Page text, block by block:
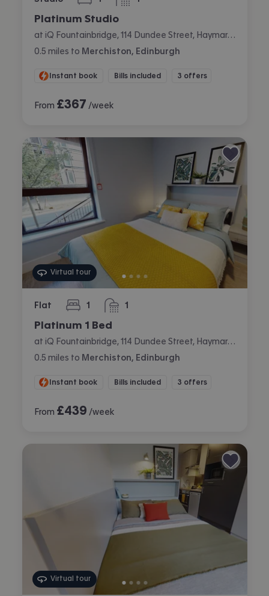
bedroom bathroom
Platinum Studio
at iQ Fountainbridge, 114 Dundee Street, Haymarket, Edinburgh
0.5 miles to Merchiston, Edinburgh
Instant book Bills included 3 offers
From £367 /week
Virtual tour
Flat 1
bedroom 1
bathroom
Platinum 1 Bed
at iQ Fountainbridge, 114 Dundee Street, Haymarket, Edinburgh
0.5 miles to Merchiston, Edinburgh
Instant book Bills included 3 offers
From £439 /week
Virtual tour